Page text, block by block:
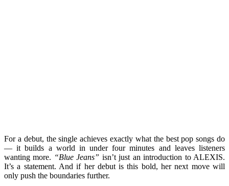
For a debut, the single achieves exactly what the best pop songs do
— it builds a world in under four minutes and leaves listeners
wanting more. “Blue Jeans” isn’t just an introduction to ALEXIS.
It’s a statement. And if her debut is this bold, her next move will
only push the boundaries further.